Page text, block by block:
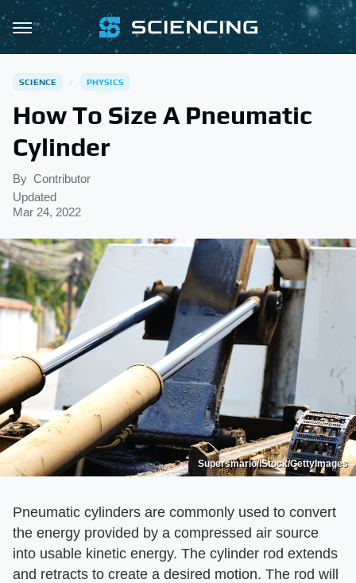
SCIENCE PHYSICS
How To Size A Pneumatic
Cylinder
By Contributor
Updated
Mar 24, 2022
Supersmario/iStock/GettyImages
Pneumatic cylinders are commonly used to convert
the energy provided by a compressed air source
into usable kinetic energy. The cylinder rod extends
and retracts to create a desired motion. The rod will